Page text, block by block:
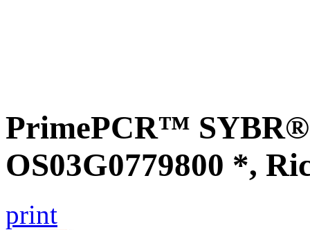
PrimePCR™ SYBR®
OS03G0779800 *,
print